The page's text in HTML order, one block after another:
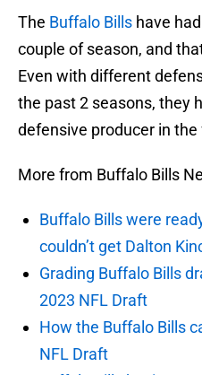
The Buffalo Bills have
couple of season, and
Even with different
the past 2 seasons, they
defensive producer in
More from Buffalo Bills
Buffalo Bills were
couldn’t get Dalton
Grading Buffalo Bills
2023 NFL Draft
How the Buffalo Bills
NFL Draft